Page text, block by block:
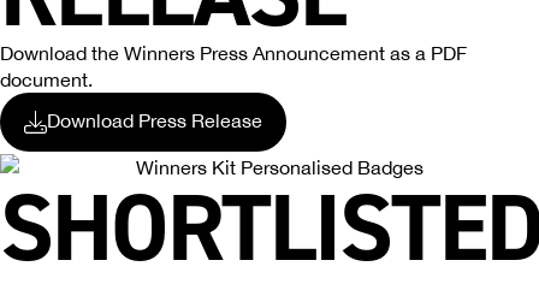
Download the Winners Press Announcement as a PDF
document.
Download Press Release